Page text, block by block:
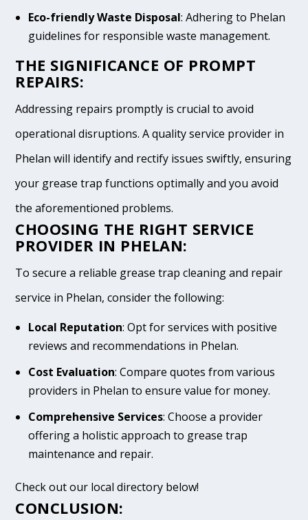
Eco-friendly Waste Disposal: Adhering to Phelan
guidelines for responsible waste management.
THE SIGNIFICANCE OF PROMPT
REPAIRS:
Addressing repairs promptly is crucial to avoid
operational disruptions. A quality service provider in
Phelan will identify and rectify issues swiftly, ensuring
your grease trap functions optimally and you avoid
the aforementioned problems.
CHOOSING THE RIGHT SERVICE
PROVIDER IN PHELAN:
To secure a reliable grease trap cleaning and repair
service in Phelan, consider the following:
Local Reputation: Opt for services with positive
reviews and recommendations in Phelan.
Cost Evaluation: Compare quotes from various
providers in Phelan to ensure value for money.
Comprehensive Services: Choose a provider
offering a holistic approach to grease trap
maintenance and repair.
Check out our local directory below!
CONCLUSION: